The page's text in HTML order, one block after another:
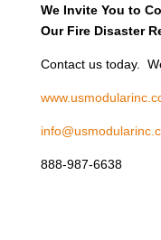
We Invite You to
Our Fire Disaster
Contact us today.
888-987-6638